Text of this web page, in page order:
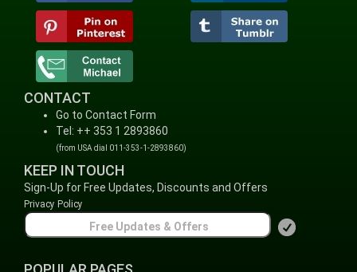
CONTACT
Go to Contact Form
Tel: ++ 353 1 2893860
(from USA dial 011-353-1-2893860)
KEEP IN TOUCH
Sign-Up for Free Updates, Discounts and Offers
Privacy Policy